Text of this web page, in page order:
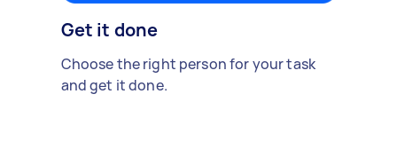
Get it done
Choose the right person for your task
and get it done.